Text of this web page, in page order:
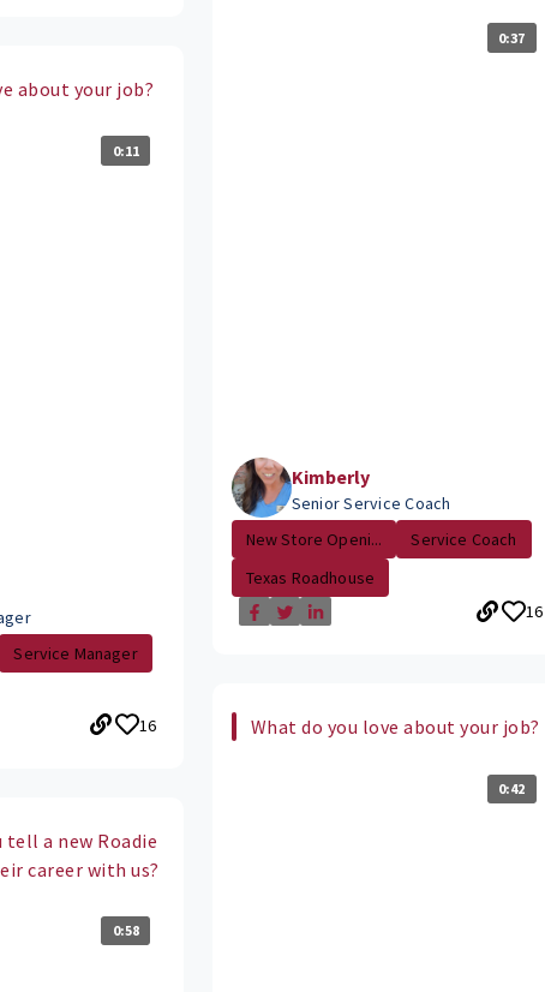
about your job?
0:11
Service Manager
16
tell a new Roadie
career with us?
0:58
0:37
Kimberly
Senior Service Coach
New Store Openi...
Service Coach
Texas Roadhouse
16
What do you love about your job?
0:42